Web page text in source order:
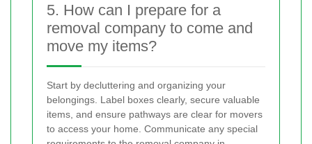
5. How can I prepare for a
removal company to come and
move my items?
Start by decluttering and organizing your
belongings. Label boxes clearly, secure valuable
items, and ensure pathways are clear for movers
to access your home. Communicate any special